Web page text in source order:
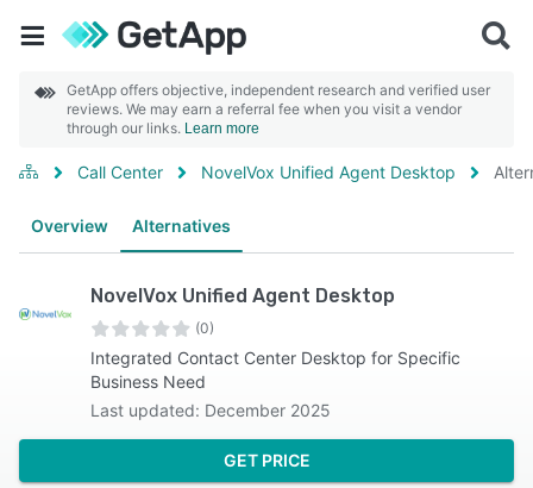
GetApp offers objective, independent research and verified user
reviews. We may earn a referral fee when you visit a vendor
through our links. Learn more
Call Center NovelVox Unified Agent Desktop
Overview Alternatives
NovelVox Unified Agent Desktop
(0)
Integrated Contact Center Desktop for Specific
Business Need
Last updated: December 2025
GET PRICE